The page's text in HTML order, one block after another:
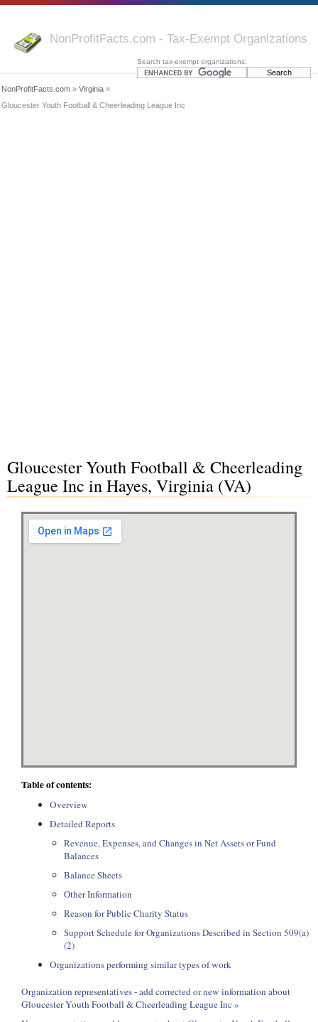
NonProfitFacts.com - Tax-Exempt Organizations
Search tax-exempt organizations:
NonProfitFacts.com » Virginia »
Gloucester Youth Football & Cheerleading League Inc
Gloucester Youth Football & Cheerleading
League Inc in Hayes, Virginia (VA)
Table of contents:
Overview
Detailed Reports
Revenue, Expenses, and Changes in Net Assets or Fund
Balances
Balance Sheets
Other Information
Reason for Public Charity Status
Support Schedule for Organizations Described in Section 509(a)
(2)
Organizations performing similar types of work
Organization representatives - add corrected or new information about
Gloucester Youth Football & Cheerleading League Inc »